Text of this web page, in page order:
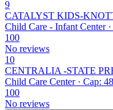
9
CATALYST KIDS-
Child Care - Infant Center
100
No reviews
10
CENTRALIA -STATE
Child Care Center · Cap: 48
100
No reviews